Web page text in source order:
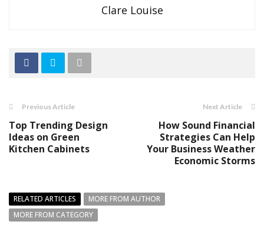
Clare Louise
Previous Article
Top Trending Design
Ideas on Green
Kitchen Cabinets
Next Article
How Sound Financial
Strategies Can Help
Your Business Weather
Economic Storms
RELATED ARTICLES
MORE FROM AUTHOR
MORE FROM CATEGORY